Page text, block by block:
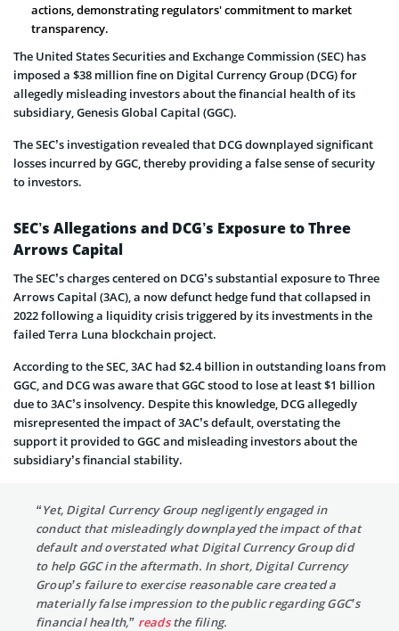
actions, demonstrating regulators' commitment to market
transparency.
The United States Securities and Exchange Commission (SEC) has
imposed a $38 million fine on Digital Currency Group (DCG) for
allegedly misleading investors about the financial health of its
subsidiary, Genesis Global Capital (GGC).
The SEC’s investigation revealed that DCG downplayed significant
losses incurred by GGC, thereby providing a false sense of security
to investors.
SEC’s Allegations and DCG’s Exposure to Three
Arrows Capital
The SEC’s charges centered on DCG’s substantial exposure to Three
Arrows Capital (3AC), a now defunct hedge fund that collapsed in
2022 following a liquidity crisis triggered by its investments in the
failed Terra Luna blockchain project.
According to the SEC, 3AC had $2.4 billion in outstanding loans from
GGC, and DCG was aware that GGC stood to lose at least $1 billion
due to 3AC’s insolvency. Despite this knowledge, DCG allegedly
misrepresented the impact of 3AC’s default, overstating the
support it provided to GGC and misleading investors about the
subsidiary’s financial stability.
“Yet, Digital Currency Group negligently engaged in
conduct that misleadingly downplayed the impact of that
default and overstated what Digital Currency Group did
to help GGC in the aftermath. In short, Digital Currency
Group’s failure to exercise reasonable care created a
materially false impression to the public regarding GGC’s
financial health,” readsthe filing.